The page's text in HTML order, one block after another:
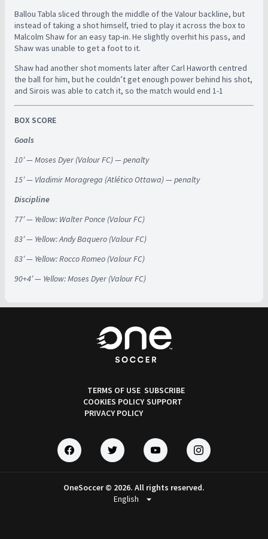
Ballou Tabla sliced through the middle of the Valour backline, but
instead of taking a shot himself, tried to play it across the box to
Malcolm Shaw for an easy tap-in. He slightly overhit his pass, and
Shaw was unable to get a foot to it.
Shaw had another shot moments later after Carl Haworth centred
the ball for him, but he couldn’t get enough power behind his shot,
and Sirois was able to catch it, so the match would end 1-1
BOX SCORE
Goals
10′ — Moses Dyer (Valour FC) — penalty
15′ — Vladimir Moragrega (Atlético Ottawa) — penalty
Discipline
77′ — Yellow: Walter Ponce (Valour FC)
83′ — Yellow: Andy Baquero (Valour FC)
83′ — Yellow: Rocco Romeo (Valour FC)
90+4′ — Yellow: Moses Dyer (Valour FC)
TERMS OF USE
COOKIES POLICY
PRIVACY POLICY
SUBSCRIBE
SUPPORT
OneSoccer © 2026. All rights reserved.
arrow_drop_down